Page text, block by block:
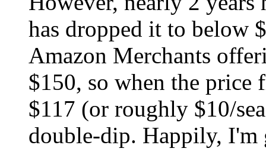
has dropped it to below
Amazon Merchants
$150, so when the price
$117 (or roughly $10/
double-dip. Happily,